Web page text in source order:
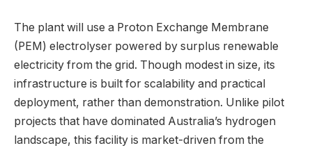
The plant will use a Proton Exchange Membrane
(PEM) electrolyser powered by surplus renewable
electricity from the grid. Though modest in size, its
infrastructure is built for scalability and practical
deployment, rather than demonstration. Unlike pilot
projects that have dominated Australia’s hydrogen
landscape, this facility is market-driven from the